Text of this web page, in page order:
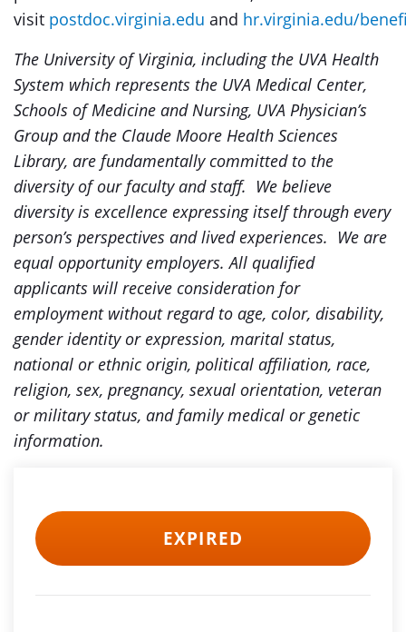
visit postdoc.virginia.edu and hr.virginia.edu/
The University of Virginia, including the UVA Health
System which represents the UVA Medical Center,
Schools of Medicine and Nursing, UVA Physician’s
Group and the Claude Moore Health Sciences
Library, are fundamentally committed to the
diversity of our faculty and staff. We believe
diversity is excellence expressing itself through every
person’s perspectives and lived experiences. We are
equal opportunity employers. All qualified
applicants will receive consideration for
employment without regard to age, color, disability,
gender identity or expression, marital status,
national or ethnic origin, political affiliation, race,
religion, sex, pregnancy, sexual orientation, veteran
or military status, and family medical or genetic
information.
EXPIRED